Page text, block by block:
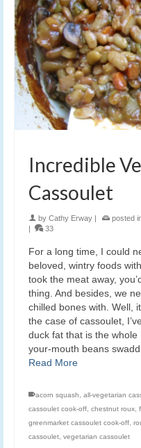
Incredible
Cassoulet
by Cathy Erway | posted
|
33
For a long time, I could
beloved, wintry foods
took the meat away,
thing. And besides, we
chilled bones with. Well,
the case of cassoulet,
duck fat that is the whole
your-mouth beans
Read More
acorn squash all-vegetarian
cassoulet cook-off chestnut roux
greenmarket cassoulet cook-off
cassoulet vegetarian cassoulet